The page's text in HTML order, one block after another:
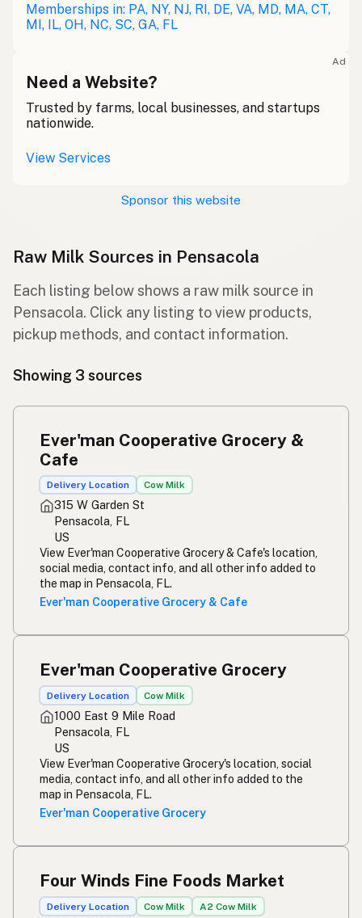
Memberships in: PA, NY, NJ, RI, DE, VA, MD, MA, CT,
MI, IL, OH, NC, SC, GA, FL
Ad
Need a Website?
Trusted by farms, local businesses, and startups
nationwide.
View Services
Sponsor this website
Raw Milk Sources in Pensacola
Each listing below shows a raw milk source in
Pensacola. Click any listing to view products,
pickup methods, and contact information.
Showing 3 sources
Ever'man Cooperative Grocery &
Cafe
Delivery Location Cow Milk
315 W Garden St
Pensacola, FL
US
View Ever'man Cooperative Grocery & Cafe's location,
social media, contact info, and all other info added to
the map in Pensacola, FL.
Ever'man Cooperative Grocery & Cafe
Ever'man Cooperative Grocery
Delivery Location Cow Milk
1000 East 9 Mile Road
Pensacola, FL
US
View Ever'man Cooperative Grocery's location, social
media, contact info, and all other info added to the
map in Pensacola, FL.
Ever'man Cooperative Grocery
Four Winds Fine Foods Market
Delivery Location Cow Milk A2 Cow Milk